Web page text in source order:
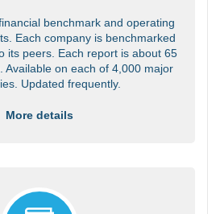
benchmark and operating
Each company is benchmarked
its peers. Each report is about 65
Available on each of 4,000 major
Updated frequently.
More details